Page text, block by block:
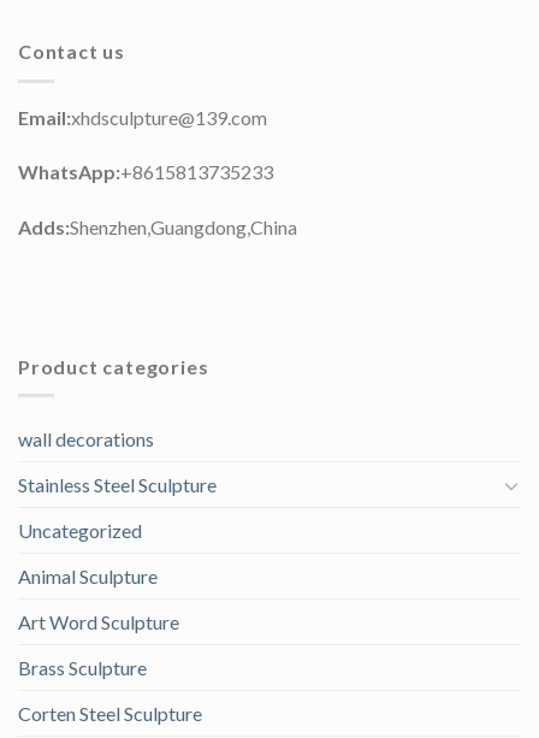
Contact us
Email:xhdsculpture@139.com
WhatsApp:+8615813735233
Adds:Shenzhen,Guangdong,China
Product categories
wall decorations
Stainless Steel Sculpture
Uncategorized
Animal Sculpture
Art Word Sculpture
Brass Sculpture
Corten Steel Sculpture